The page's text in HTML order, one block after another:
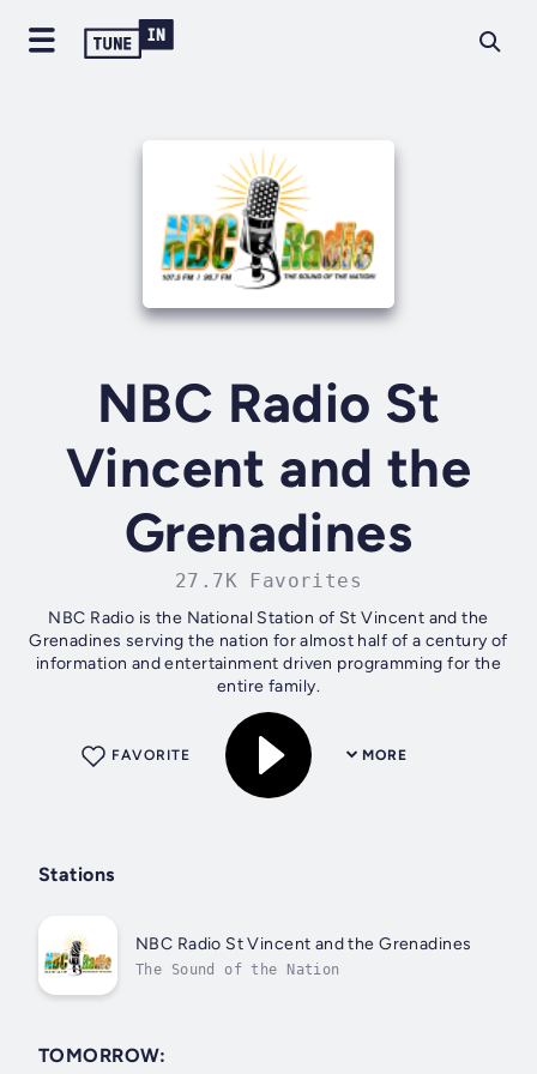
NBC Radio St
Vincent and the
Grenadines
27.7K Favorites
NBC Radio is the National Station of St Vincent and the
Grenadines serving the nation for almost half of a century of
information and entertainment driven programming for the
entire family.
MORE
FAVORITE
Stations
NBC Radio St Vincent and the Grenadines
The Sound of the Nation
TOMORROW: